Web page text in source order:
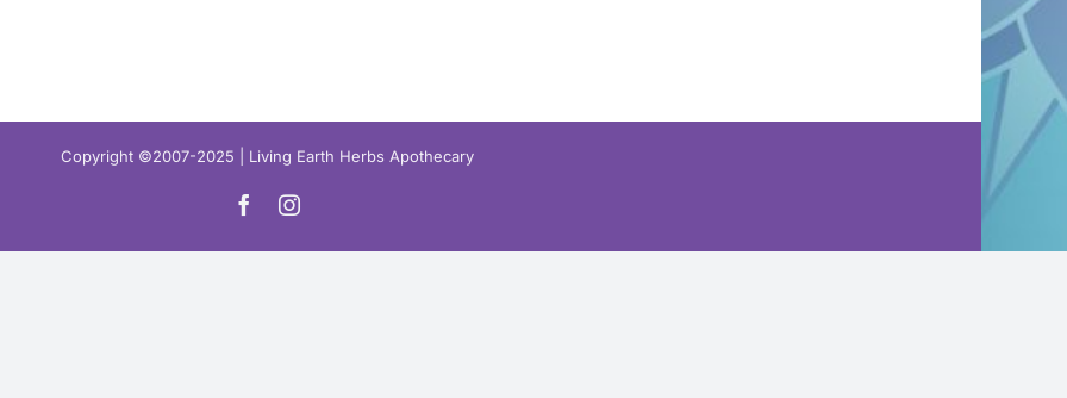
Copyright ©2007-2025 | Living Earth Herbs Apothecary
FacebookInstagram